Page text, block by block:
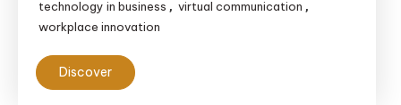
technology in business , virtual communication ,
workplace innovation
Discover